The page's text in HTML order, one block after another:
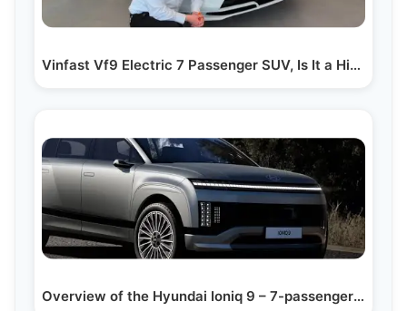
Vinfast Vf9 Electric 7 Passenger SUV, Is It a Hit...…
Overview of the Hyundai Ioniq 9 – 7-passenger Suv:…